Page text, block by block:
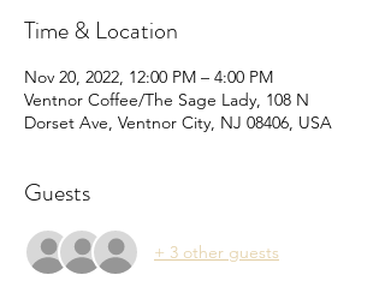
Time & Location
Nov 20, 2022, 12:00 PM – 4:00 PM
Ventnor Coffee/The Sage Lady, 108 N
Dorset Ave, Ventnor City, NJ 08406, USA
Guests
+ 3 other guests